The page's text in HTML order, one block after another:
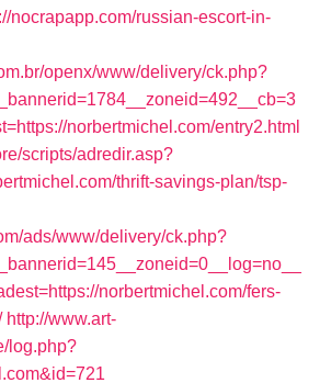
nocrapapp.com/russian-escort-in-
openx/www/delivery/ck.php?
norbertmichel.com/entry2.html
scripts/adredir.asp?
thrift-savings-plan/tsp-
ads/www/delivery/ck.php?
norbertmichel.com/fers-
http://www.art-
log.php?